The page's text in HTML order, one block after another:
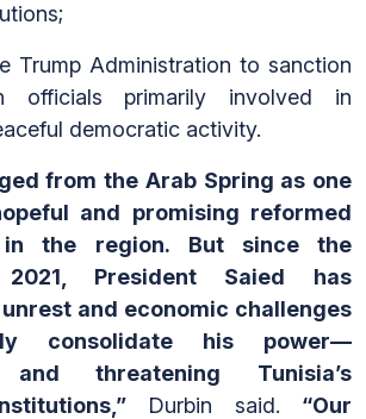
Administration to sanction
officials primarily involved in
democratic activity.
from the Arab Spring as one
and promising reformed
in the region. But since the
President Saied
has
and economic challenges
consolidate his power—
and threatening Tunisia’s
Durbin said. “Our